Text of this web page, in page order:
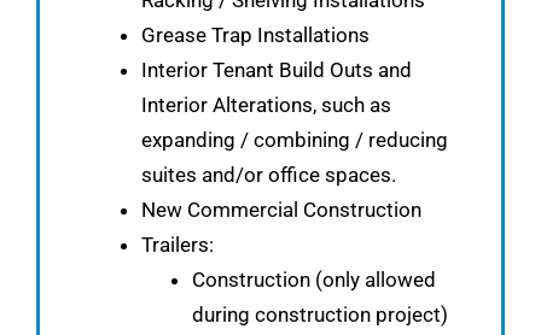
Grease Trap Installations
Interior Tenant Build Outs and
Interior Alterations, such as
expanding / combining / reducing
suites and/or office spaces.
New Commercial Construction
Trailers:
Construction (only allowed
during construction project)